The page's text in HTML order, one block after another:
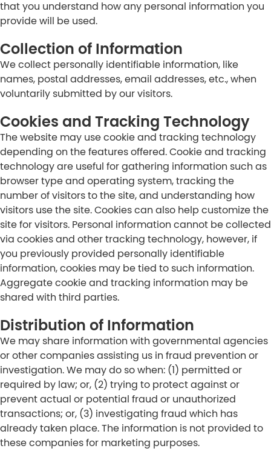
that you understand how any personal information you
provide will be used.
Collection of Information
We collect personally identifiable information, like
names, postal addresses, email addresses, etc., when
voluntarily submitted by our visitors.
Cookies and Tracking Technology
The website may use cookie and tracking technology
depending on the features offered. Cookie and tracking
technology are useful for gathering information such as
browser type and operating system, tracking the
number of visitors to the site, and understanding how
visitors use the site. Cookies can also help customize the
site for visitors. Personal information cannot be collected
via cookies and other tracking technology, however, if
you previously provided personally identifiable
information, cookies may be tied to such information.
Aggregate cookie and tracking information may be
shared with third parties.
Distribution of Information
We may share information with governmental agencies
or other companies assisting us in fraud prevention or
investigation. We may do so when: (1) permitted or
required by law; or, (2) trying to protect against or
prevent actual or potential fraud or unauthorized
transactions; or, (3) investigating fraud which has
already taken place. The information is not provided to
these companies for marketing purposes.